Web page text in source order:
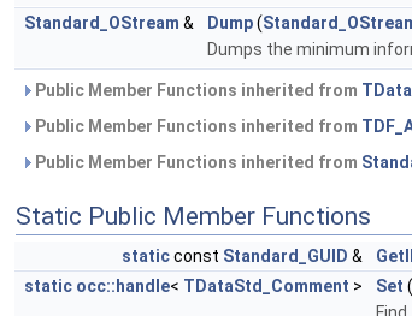
Standard_OStream & Dump(
Dumps the minimum
Public Member Functions inherited from
Public Member Functions inherited from
Public Member Functions inherited from
Static Public Member Functions
staticconst Standard_GUID &
static occ::handle< TDataStd_Comment > Set